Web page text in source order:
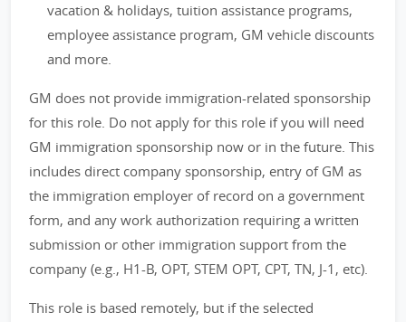
vacation & holidays, tuition assistance programs,
employee assistance program, GM vehicle discounts
and more.
GM does not provide immigration-related sponsorship
for this role. Do not apply for this role if you will need
GM immigration sponsorship now or in the future. This
includes direct company sponsorship, entry of GM as
the immigration employer of record on a government
form, and any work authorization requiring a written
submission or other immigration support from the
company (e.g., H1-B, OPT, STEM OPT, CPT, TN, J-1, etc).
This role is based remotely, but if the selected